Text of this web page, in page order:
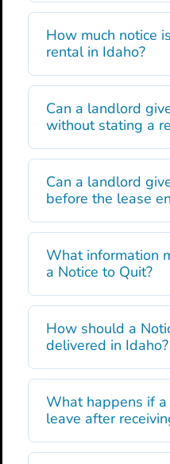
How much notice
rental in Idaho?
Can a landlord
without stating a
Can a landlord
before the lease
What information
a Notice to Quit?
How should a
delivered in Idaho?
What happens if a
leave after